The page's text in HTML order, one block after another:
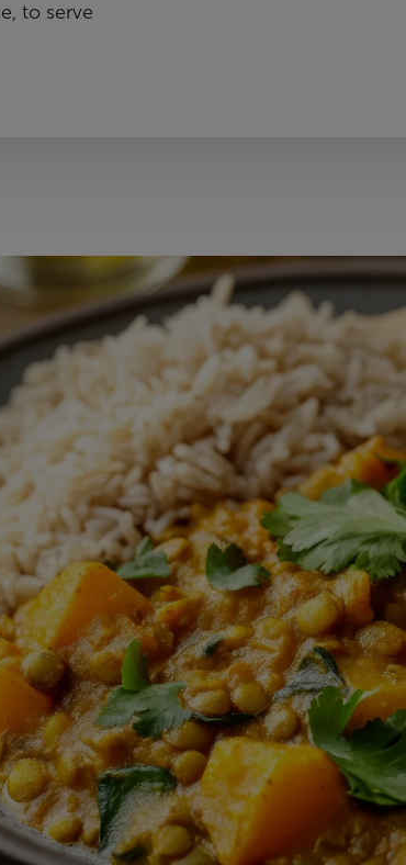
to serve